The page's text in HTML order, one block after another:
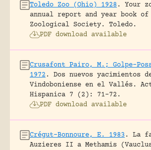
Toledo Zoo (Ohio) 1928 .
Your
annual report and year book of
Zoological Society.
Toledo.
PDF download available
Crusafont Pairo, M.; Golpe-
1972 .
Dos nuevos yacimientos
Vindoboniense en el Vallés.
Hispanica 7 (2): 71-72.
PDF download available
Crégut-Bonnoure, E. 1983 .
La
Auzieres II a Methamis